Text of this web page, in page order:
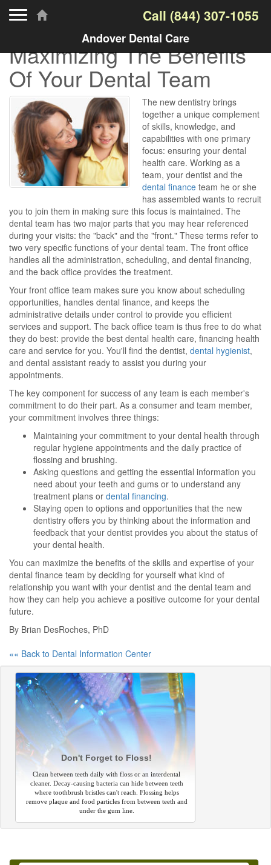
Call (844) 307-1055
Andover Dental Care
Maximizing The Benefits
Of Your Dental Team
The new dentistry brings
together a unique complement
of skills, knowledge, and
capabilities with one primary
focus: ensuring your dental
health care. Working as a
team, your dentist and the
dental finance team he or she
has assembled wants to recruit
you to join them in making sure this focus is maintained. The
dental team has two major parts that you may hear referenced
during your visits: the "back" and the "front." These terms refer to
two very specific functions of your dental team. The front office
handles all the administration, scheduling, and dental financing,
and the back office provides the treatment.
Your front office team makes sure you know about scheduling
opportunities, handles dental finance, and keeps the
administrative details under control to provide you efficient
services and support. The back office team is thus free to do what
they do best: provide the best dental health care, financing health
care and service for you. You'll find the dentist, dental hygienist,
and dental assistant ready to assist you during your
appointments.
The key component for success of any team is each member's
commitment to do their part. As a consumer and team member,
your commitment involves three things:
Maintaining your commitment to your dental health through
regular hygiene appointments and the daily practice of
flossing and brushing.
Asking questions and getting the essential information you
need about your teeth and gums or to understand any
treatment plans or dental financing.
Staying open to options and opportunities that the new
dentistry offers you by thinking about the information and
feedback that your dentist provides you about the status of
your dental health.
You can maximize the benefits of the skills and expertise of your
dental finance team by deciding for yourself what kind of
relationship you want with your dentist and the dental team and
how they can help you achieve a positive outcome for your dental
future.
By Brian DesRoches, PhD
«« Back to Dental Information Center
Don't Forget to Floss!
Clean between teeth daily with floss or an interdental
cleaner. Decay-causing bacteria can hide between teeth
where toothbrush bristles can't reach. Flossing helps
remove plaque and food particles from between teeth and
under the gum line.